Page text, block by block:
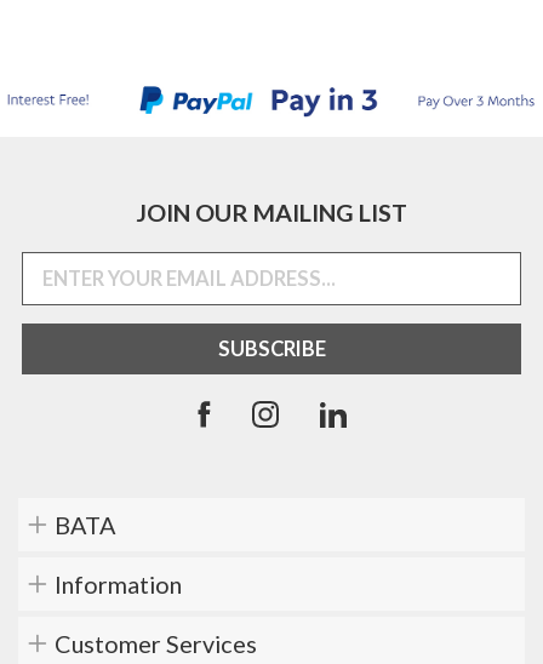
JOIN OUR MAILING LIST
BATA
Information
Customer Services